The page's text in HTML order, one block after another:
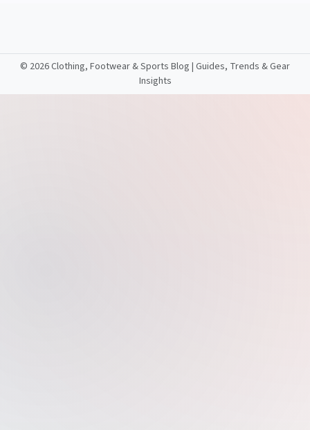
© 2026 Clothing, Footwear & Sports Blog | Guides, Trends & Gear
Insights